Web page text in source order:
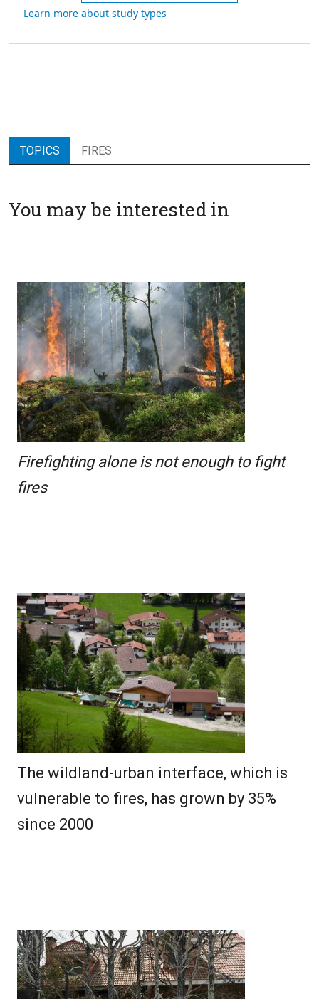
Learn more about study types
TOPICS FIRES
You may be interested in
Firefighting alone is not enough to fight
fires
The wildland-urban interface, which is
vulnerable to fires, has grown by 35%
since 2000